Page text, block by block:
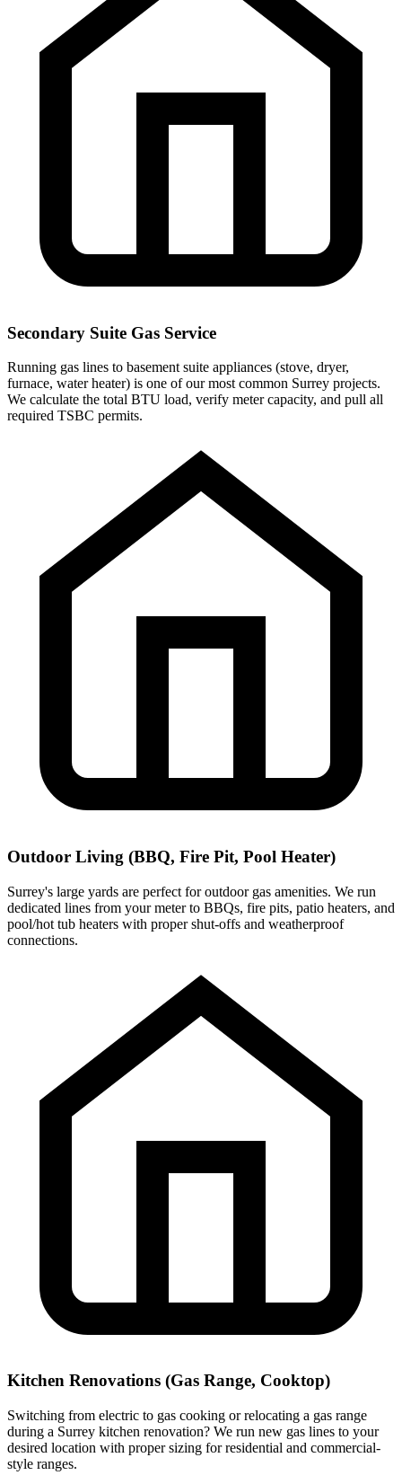
Secondary Suite Gas Service
Running gas lines to basement suite appliances (stove, dryer,
furnace, water heater) is one of our most common Surrey projects.
We calculate the total BTU load, verify meter capacity, and pull all
required TSBC permits.
Outdoor Living (BBQ, Fire Pit, Pool Heater)
Surrey's large yards are perfect for outdoor gas amenities. We run
dedicated lines from your meter to BBQs, fire pits, patio heaters, and
pool/hot tub heaters with proper shut-offs and weatherproof
connections.
Kitchen Renovations (Gas Range, Cooktop)
Switching from electric to gas cooking or relocating a gas range
during a Surrey kitchen renovation? We run new gas lines to your
desired location with proper sizing for residential and commercial-
style ranges.